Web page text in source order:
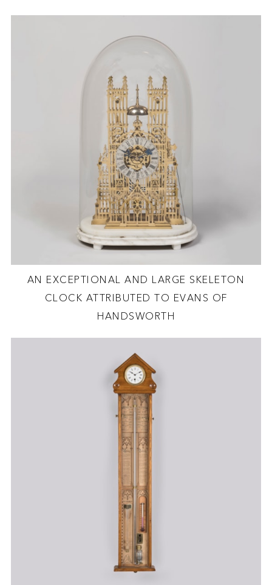
AN EXCEPTIONAL AND LARGE SKELETON
CLOCK ATTRIBUTED TO EVANS OF
HANDSWORTH